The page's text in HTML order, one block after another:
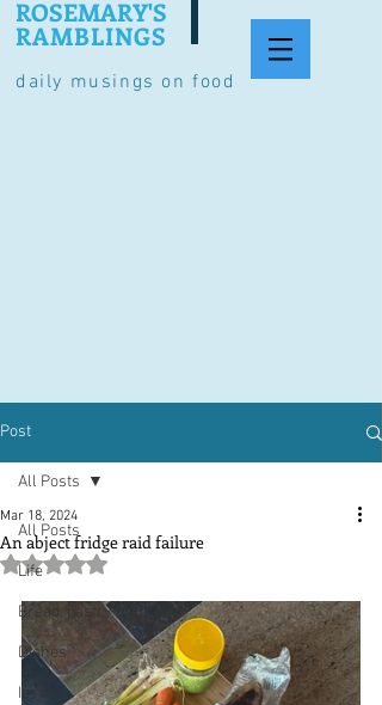
daily musings on food
ROSEMARY'S
RAMBLINGS
Post
All Posts
Life
Bread, pastry and cake
Dishes
Issues
All Posts
An abject fridge raid failure
Mar 18, 2024
Rated NaN out of 5 stars.